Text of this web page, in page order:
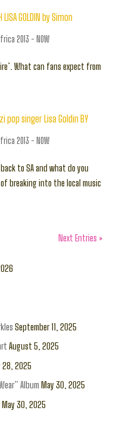
GOLDIN by Simon
2013 - NOW
What can fans expect from
singer Lisa Goldin BY
2013 - NOW
to SA and what do you
breaking into the local music
Next Entries »
September 11, 2025
August 5, 2025
28, 2025
Album May 30, 2025
May 30, 2025